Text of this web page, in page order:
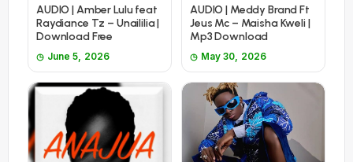
AUDIO | Amber Lulu feat
Raydiance Tz – Unaililia |
Download Free
June 5, 2026
AUDIO | Meddy Brand Ft
Jeus Mc – Maisha Kweli |
Mp3 Download
May 30, 2026